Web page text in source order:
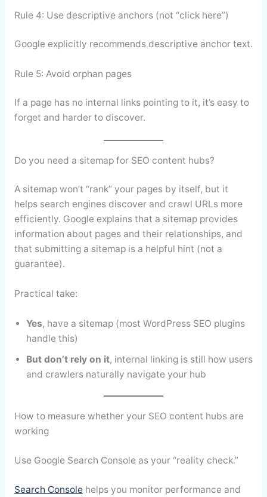
Rule 4: Use descriptive anchors (not “click here”)
Google explicitly recommends descriptive anchor text.
Rule 5: Avoid orphan pages
If a page has no internal links pointing to it, it’s easy to
forget and harder to discover.
Do you need a sitemap for SEO content hubs?
A sitemap won’t “rank” your pages by itself, but it
helps search engines discover and crawl URLs more
efficiently. Google explains that a sitemap provides
information about pages and their relationships, and
that submitting a sitemap is a helpful hint (not a
guarantee).
Practical take:
Yes, have a sitemap (most WordPress SEO plugins
handle this)
But don’t rely on it, internal linking is still how users
and crawlers naturally navigate your hub
How to measure whether your SEO content hubs are
working
Use Google Search Console as your “reality check.”
Search Consolehelps you monitor performance and